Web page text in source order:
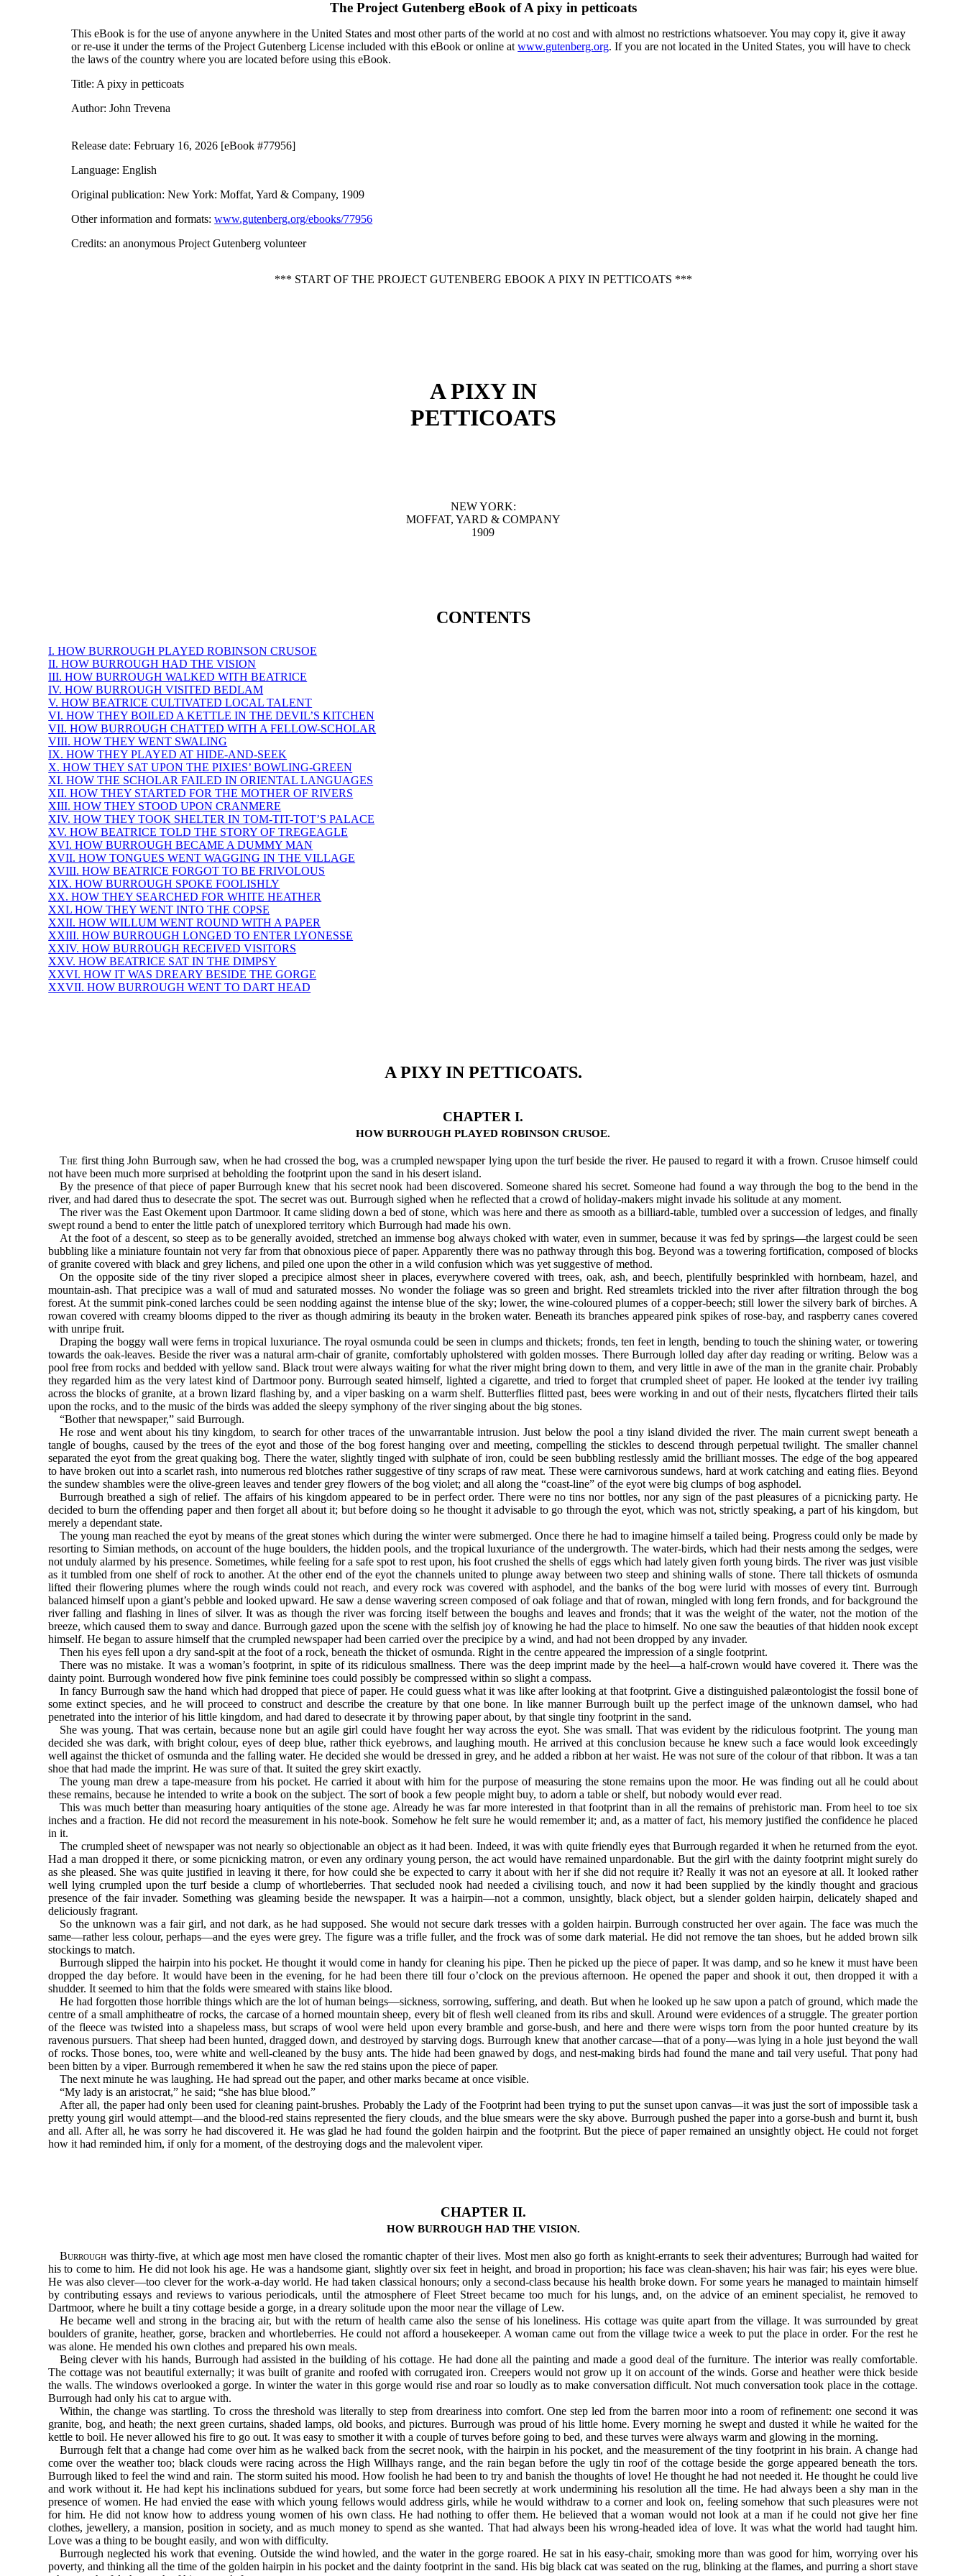
The Project Gutenberg eBook ofA pixy in petticoats
This eBook is for the use of anyone anywhere in the United States and most other parts of the world at no cost and with almost no restrictions whatsoever. You may copy it, give it away
or re-use it under the terms of the Project Gutenberg License included with this eBook or online atwww.gutenberg.org. If you are not located in the United States, you will have to check
the laws of the country where you are located before using this eBook.
Title: A pixy in petticoats
Author: John Trevena
Release date: February 16, 2026 [eBook #77956]
Language: English
Original publication: New York: Moffat, Yard & Company, 1909
Other information and formats:www.gutenberg.org/ebooks/77956
Credits: an anonymous Project Gutenberg volunteer
*** START OF THE PROJECT GUTENBERG EBOOK A PIXY IN PETTICOATS ***
A PIXY IN
PETTICOATS
NEW YORK:
MOFFAT, YARD & COMPANY
1909
CONTENTS
I. HOW BURROUGH PLAYED ROBINSON CRUSOE
II. HOW BURROUGH HAD THE VISION
III. HOW BURROUGH WALKED WITH BEATRICE
IV. HOW BURROUGH VISITED BEDLAM
V. HOW BEATRICE CULTIVATED LOCAL TALENT
VI. HOW THEY BOILED A KETTLE IN THE DEVIL’S KITCHEN
VII. HOW BURROUGH CHATTED WITH A FELLOW-SCHOLAR
VIII. HOW THEY WENT SWALING
IX. HOW THEY PLAYED AT HIDE-AND-SEEK
X. HOW THEY SAT UPON THE PIXIES’ BOWLING-GREEN
XI. HOW THE SCHOLAR FAILED IN ORIENTAL LANGUAGES
XII. HOW THEY STARTED FOR THE MOTHER OF RIVERS
XIII. HOW THEY STOOD UPON CRANMERE
XIV. HOW THEY TOOK SHELTER IN TOM-TIT-TOT’S PALACE
XV. HOW BEATRICE TOLD THE STORY OF TREGEAGLE
XVI. HOW BURROUGH BECAME A DUMMY MAN
XVII. HOW TONGUES WENT WAGGING IN THE VILLAGE
XVIII. HOW BEATRICE FORGOT TO BE FRIVOLOUS
XIX. HOW BURROUGH SPOKE FOOLISHLY
XX. HOW THEY SEARCHED FOR WHITE HEATHER
XXL HOW THEY WENT INTO THE COPSE
XXII. HOW WILLUM WENT ROUND WITH A PAPER
XXIII. HOW BURROUGH LONGED TO ENTER LYONESSE
XXIV. HOW BURROUGH RECEIVED VISITORS
XXV. HOW BEATRICE SAT IN THE DIMPSY
XXVI. HOW IT WAS DREARY BESIDE THE GORGE
XXVII. HOW BURROUGH WENT TO DART HEAD
A PIXY IN PETTICOATS.
CHAPTER I.
HOW BURROUGH PLAYED ROBINSON CRUSOE.
The first thing John Burrough saw, when he had crossed the bog, was a crumpled newspaper lying upon the turf beside the river. He paused to regard it with a frown. Crusoe himself could
not have been much more surprised at beholding the footprint upon the sand in his desert island.
By the presence of that piece of paper Burrough knew that his secret nook had been discovered. Someone shared his secret. Someone had found a way through the bog to the bend in the
river, and had dared thus to desecrate the spot. The secret was out. Burrough sighed when he reflected that a crowd of holiday-makers might invade his solitude at any moment.
The river was the East Okement upon Dartmoor. It came sliding down a bed of stone, which was here and there as smooth as a billiard-table, tumbled over a succession of ledges, and finally
swept round a bend to enter the little patch of unexplored territory which Burrough had made his own.
At the foot of a descent, so steep as to be generally avoided, stretched an immense bog always choked with water, even in summer, because it was fed by springs—the largest could be seen
bubbling like a miniature fountain not very far from that obnoxious piece of paper. Apparently there was no pathway through this bog. Beyond was a towering fortification, composed of blocks
of granite covered with black and grey lichens, and piled one upon the other in a wild confusion which was yet suggestive of method.
On the opposite side of the tiny river sloped a precipice almost sheer in places, everywhere covered with trees, oak, ash, and beech, plentifully besprinkled with hornbeam, hazel, and
mountain-ash. That precipice was a wall of mud and saturated mosses. No wonder the foliage was so green and bright. Red streamlets trickled into the river after filtration through the bog
forest. At the summit pink-coned larches could be seen nodding against the intense blue of the sky; lower, the wine-coloured plumes of a copper-beech; still lower the silvery bark of birches. A
rowan covered with creamy blooms dipped to the river as though admiring its beauty in the broken water. Beneath its branches appeared pink spikes of rose-bay, and raspberry canes covered
with unripe fruit.
Draping the boggy wall were ferns in tropical luxuriance. The royal osmunda could be seen in clumps and thickets; fronds, ten feet in length, bending to touch the shining water, or towering
towards the oak-leaves. Beside the river was a natural arm-chair of granite, comfortably upholstered with golden mosses. There Burrough lolled day after day reading or writing. Below was a
pool free from rocks and bedded with yellow sand. Black trout were always waiting for what the river might bring down to them, and very little in awe of the man in the granite chair. Probably
they regarded him as the very latest kind of Dartmoor pony. Burrough seated himself, lighted a cigarette, and tried to forget that crumpled sheet of paper. He looked at the tender ivy trailing
across the blocks of granite, at a brown lizard flashing by, and a viper basking on a warm shelf. Butterflies flitted past, bees were working in and out of their nests, flycatchers flirted their tails
upon the rocks, and to the music of the birds was added the sleepy symphony of the river singing about the big stones.
“Bother that newspaper,” said Burrough.
He rose and went about his tiny kingdom, to search for other traces of the unwarrantable intrusion. Just below the pool a tiny island divided the river. The main current swept beneath a
tangle of boughs, caused by the trees of the eyot and those of the bog forest hanging over and meeting, compelling the stickles to descend through perpetual twilight. The smaller channel
separated the eyot from the great quaking bog. There the water, slightly tinged with sulphate of iron, could be seen bubbling restlessly amid the brilliant mosses. The edge of the bog appeared
to have broken out into a scarlet rash, into numerous red blotches rather suggestive of tiny scraps of raw meat. These were carnivorous sundews, hard at work catching and eating flies. Beyond
the sundew shambles were the olive-green leaves and tender grey flowers of the bog violet; and all along the “coast-line” of the eyot were big clumps of bog asphodel.
Burrough breathed a sigh of relief. The affairs of his kingdom appeared to be in perfect order. There were no tins nor bottles, nor any sign of the past pleasures of a picnicking party. He
decided to burn the offending paper and then forget all about it; but before doing so he thought it advisable to go through the eyot, which was not, strictly speaking, a part of his kingdom, but
merely a dependant state.
The young man reached the eyot by means of the great stones which during the winter were submerged. Once there he had to imagine himself a tailed being. Progress could only be made by
resorting to Simian methods, on account of the huge boulders, the hidden pools, and the tropical luxuriance of the undergrowth. The water-birds, which had their nests among the sedges, were
not unduly alarmed by his presence. Sometimes, while feeling for a safe spot to rest upon, his foot crushed the shells of eggs which had lately given forth young birds. The river was just visible
as it tumbled from one shelf of rock to another. At the other end of the eyot the channels united to plunge away between two steep and shining walls of stone. There tall thickets of osmunda
lifted their flowering plumes where the rough winds could not reach, and every rock was covered with asphodel, and the banks of the bog were lurid with mosses of every tint. Burrough
balanced himself upon a giant’s pebble and looked upward. He saw a dense wavering screen composed of oak foliage and that of rowan, mingled with long fern fronds, and for background the
river falling and flashing in lines of silver. It was as though the river was forcing itself between the boughs and leaves and fronds; that it was the weight of the water, not the motion of the
breeze, which caused them to sway and dance. Burrough gazed upon the scene with the selfish joy of knowing he had the place to himself. No one saw the beauties of that hidden nook except
himself. He began to assure himself that the crumpled newspaper had been carried over the precipice by a wind, and had not been dropped by any invader.
Then his eyes fell upon a dry sand-spit at the foot of a rock, beneath the thicket of osmunda. Right in the centre appeared the impression of a single footprint.
There was no mistake. It was a woman’s footprint, in spite of its ridiculous smallness. There was the deep imprint made by the heel—a half-crown would have covered it. There was the
dainty point. Burrough wondered how five pink feminine toes could possibly be compressed within so slight a compass.
In fancy Burrough saw the hand which had dropped that piece of paper. He could guess what it was like after looking at that footprint. Give a distinguished palæontologist the fossil bone of
some extinct species, and he will proceed to construct and describe the creature by that one bone. In like manner Burrough built up the perfect image of the unknown damsel, who had
penetrated into the interior of his little kingdom, and had dared to desecrate it by throwing paper about, by that single tiny footprint in the sand.
She was young. That was certain, because none but an agile girl could have fought her way across the eyot. She was small. That was evident by the ridiculous footprint. The young man
decided she was dark, with bright colour, eyes of deep blue, rather thick eyebrows, and laughing mouth. He arrived at this conclusion because he knew such a face would look exceedingly
well against the thicket of osmunda and the falling water. He decided she would be dressed in grey, and he added a ribbon at her waist. He was not sure of the colour of that ribbon. It was a tan
shoe that had made the imprint. He was sure of that. It suited the grey skirt exactly.
The young man drew a tape-measure from his pocket. He carried it about with him for the purpose of measuring the stone remains upon the moor. He was finding out all he could about
these remains, because he intended to write a book on the subject. The sort of book a few people might buy, to adorn a table or shelf, but nobody would ever read.
This was much better than measuring hoary antiquities of the stone age. Already he was far more interested in that footprint than in all the remains of prehistoric man. From heel to toe six
inches and a fraction. He did not record the measurement in his note-book. Somehow he felt sure he would remember it; and, as a matter of fact, his memory justified the confidence he placed
in it.
The crumpled sheet of newspaper was not nearly so objectionable an object as it had been. Indeed, it was with quite friendly eyes that Burrough regarded it when he returned from the eyot.
Had a man dropped it there, or some picnicking matron, or even any ordinary young person, the act would have remained unpardonable. But the girl with the dainty footprint might surely do
as she pleased. She was quite justified in leaving it there, for how could she be expected to carry it about with her if she did not require it? Really it was not an eyesore at all. It looked rather
well lying crumpled upon the turf beside a clump of whortleberries. That secluded nook had needed a civilising touch, and now it had been supplied by the kindly thought and gracious
presence of the fair invader. Something was gleaming beside the newspaper. It was a hairpin—not a common, unsightly, black object, but a slender golden hairpin, delicately shaped and
deliciously fragrant.
So the unknown was a fair girl, and not dark, as he had supposed. She would not secure dark tresses with a golden hairpin. Burrough constructed her over again. The face was much the
same—rather less colour, perhaps—and the eyes were grey. The figure was a trifle fuller, and the frock was of some dark material. He did not remove the tan shoes, but he added brown silk
stockings to match.
Burrough slipped the hairpin into his pocket. He thought it would come in handy for cleaning his pipe. Then he picked up the piece of paper. It was damp, and so he knew it must have been
dropped the day before. It would have been in the evening, for he had been there till four o’clock on the previous afternoon. He opened the paper and shook it out, then dropped it with a
shudder. It seemed to him that the folds were smeared with stains like blood.
He had forgotten those horrible things which are the lot of human beings—sickness, sorrowing, suffering, and death. But when he looked up he saw upon a patch of ground, which made the
centre of a small amphitheatre of rocks, the carcase of a horned mountain sheep, every bit of flesh well cleaned from its ribs and skull. Around were evidences of a struggle. The greater portion
of the fleece was twisted into a shapeless mass, but scraps of wool were held upon every bramble and gorse-bush, and here and there were wisps torn from the poor hunted creature by its
ravenous pursuers. That sheep had been hunted, dragged down, and destroyed by starving dogs. Burrough knew that another carcase—that of a pony—was lying in a hole just beyond the wall
of rocks. Those bones, too, were white and well-cleaned by the busy ants. The hide had been gnawed by dogs, and nest-making birds had found the mane and tail very useful. That pony had
been bitten by a viper. Burrough remembered it when he saw the red stains upon the piece of paper.
The next minute he was laughing. He had spread out the paper, and other marks became at once visible.
“My lady is an aristocrat,” he said; “she has blue blood.”
After all, the paper had only been used for cleaning paint-brushes. Probably the Lady of the Footprint had been trying to put the sunset upon canvas—it was just the sort of impossible task a
pretty young girl would attempt—and the blood-red stains represented the fiery clouds, and the blue smears were the sky above. Burrough pushed the paper into a gorse-bush and burnt it, bush
and all. After all, he was sorry he had discovered it. He was glad he had found the golden hairpin and the footprint. But the piece of paper remained an unsightly object. He could not forget
how it had reminded him, if only for a moment, of the destroying dogs and the malevolent viper.
CHAPTER II.
HOW BURROUGH HAD THE VISION.
Burrough was thirty-five, at which age most men have closed the romantic chapter of their lives. Most men also go forth as knight-errants to seek their adventures; Burrough had waited for
his to come to him. He did not look his age. He was a handsome giant, slightly over six feet in height, and broad in proportion; his face was clean-shaven; his hair was fair; his eyes were blue.
He was also clever—too clever for the work-a-day world. He had taken classical honours; only a second-class because his health broke down. For some years he managed to maintain himself
by contributing essays and reviews to various periodicals, until the atmosphere of Fleet Street became too much for his lungs, and, on the advice of an eminent specialist, he removed to
Dartmoor, where he built a tiny cottage beside a gorge, in a dreary solitude upon the moor near the village of Lew.
He became well and strong in the bracing air, but with the return of health came also the sense of his loneliness. His cottage was quite apart from the village. It was surrounded by great
boulders of granite, heather, gorse, bracken and whortleberries. He could not afford a housekeeper. A woman came out from the village twice a week to put the place in order. For the rest he
was alone. He mended his own clothes and prepared his own meals.
Being clever with his hands, Burrough had assisted in the building of his cottage. He had done all the painting and made a good deal of the furniture. The interior was really comfortable.
The cottage was not beautiful externally; it was built of granite and roofed with corrugated iron. Creepers would not grow up it on account of the winds. Gorse and heather were thick beside
the walls. The windows overlooked a gorge. In winter the water in this gorge would rise and roar so loudly as to make conversation difficult. Not much conversation took place in the cottage.
Burrough had only his cat to argue with.
Within, the change was startling. To cross the threshold was literally to step from dreariness into comfort. One step led from the barren moor into a room of refinement: one second it was
granite, bog, and heath; the next green curtains, shaded lamps, old books, and pictures. Burrough was proud of his little home. Every morning he swept and dusted it while he waited for the
kettle to boil. He never allowed his fire to go out. It was easy to smother it with a couple of turves before going to bed, and these turves were always warm and glowing in the morning.
Burrough felt that a change had come over him as he walked back from the secret nook, with the hairpin in his pocket, and the measurement of the tiny footprint in his brain. A change had
come over the weather too; black clouds were racing across the High Willhays range, and the rain began before the ugly tin roof of the cottage beside the gorge appeared beneath the tors.
Burrough liked to feel the wind and rain. The storm suited his mood. How foolish he had been to try and banish the thoughts of love! He thought he had not needed it. He thought he could live
and work without it. He had kept his inclinations subdued for years, but some force had been secretly at work undermining his resolution all the time. He had always been a shy man in the
presence of women. He had envied the ease with which young fellows would address girls, while he would withdraw to a corner and look on, feeling somehow that such pleasures were not
for him. He did not know how to address young women of his own class. He had nothing to offer them. He believed that a woman would not look at a man if he could not give her fine
clothes, jewellery, a mansion, position in society, and as much money to spend as she wanted. That had always been his wrong-headed idea of love. It was what the world had taught him.
Love was a thing to be bought easily, and won with difficulty.
Burrough neglected his work that evening. Outside the wind howled, and the water in the gorge roared. He sat in his easy-chair, smoking more than was good for him, worrying over his
poverty, and thinking all the time of the golden hairpin in his pocket and the dainty footprint in the sand. His big black cat was seated on the rug, blinking at the flames, and purring a short stave